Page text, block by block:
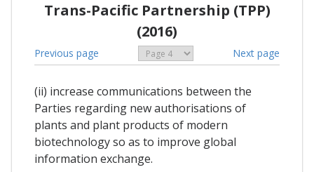
Trans-Pacific Partnership (TPP)
(2016)
Previous page Next page
(ii) increase communications between the
Parties regarding new authorisations of
plants and plant products of modern
biotechnology so as to improve global
information exchange.